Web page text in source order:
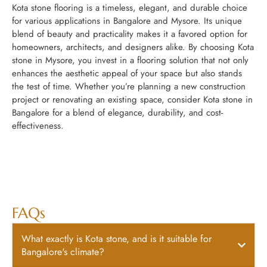
Kota stone flooring is a timeless, elegant, and durable choice
for various applications in Bangalore and Mysore. Its unique
blend of beauty and practicality makes it a favored option for
homeowners, architects, and designers alike. By choosing Kota
stone in Mysore, you invest in a flooring solution that not only
enhances the aesthetic appeal of your space but also stands
the test of time. Whether you’re planning a new construction
project or renovating an existing space, consider Kota stone in
Bangalore for a blend of elegance, durability, and cost-
effectiveness.
FAQs
What exactly is Kota stone, and is it suitable for
Bangalore's climate?